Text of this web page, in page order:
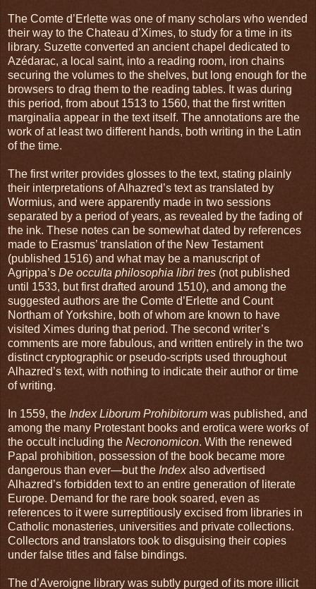
The Comte d’Erlette was one of many scholars who wended
their way to the Chateau d’Ximes, to study for a time in its
library. Suzette converted an ancient chapel dedicated to
Azédarac, a local saint, into a reading room, iron chains
securing the volumes to the shelves, but long enough for the
browsers to drag them to the reading tables. It was during
this period, from about 1513 to 1560, that the first written
marginalia appear in the text itself. The annotations are the
work of at least two different hands, both writing in the Latin
of the time.
The first writer provides glosses to the text, stating plainly
their interpretations of Alhazred’s text as translated by
Wormius, and were apparently made in two sessions
separated by a period of years, as revealed by the fading of
the ink. These notes can be somewhat dated by references
made to Erasmus’ translation of the New Testament
(published 1516) and what may be a manuscript of
Agrippa’s De occulta philosophia libri tres (not published
until 1533, but first drafted around 1510), and among the
suggested authors are the Comte d’Erlette and Count
Northam of Yorkshire, both of whom are known to have
visited Ximes during that period. The second writer’s
comments are more fabulous, and written entirely in the two
distinct cryptographic or pseudo-scripts used throughout
Alhazred’s text, with nothing to indicate their author or time
of writing.
In 1559, the Index Liborum Prohibitorum was published, and
among the many Protestant books and erotica were works of
the occult including the Necronomicon. With the renewed
Papal prohibition, possession of the book became more
dangerous than ever—but the Indexalso advertised
Alhazred’s forbidden text to an entire generation of literate
Europe. Demand for the rare book soared, even as
references to it were surreptitiously excised from libraries in
Catholic monasteries, universities and private collections.
Collectors and translators took to disguising their copies
under false titles and false bindings.
The d’Averoigne library was subtly purged of its more illicit